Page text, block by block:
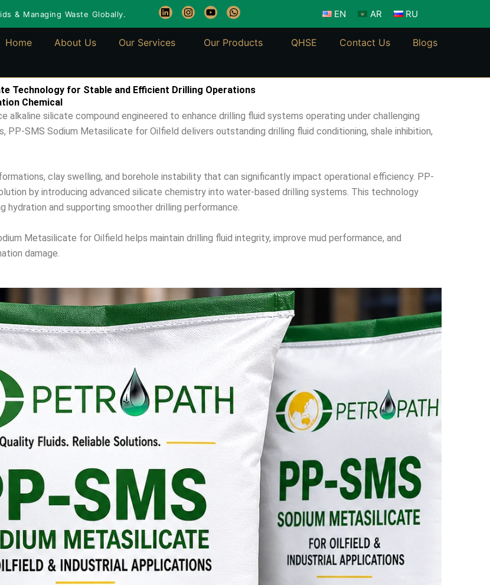
& Managing Waste Globally.
L
i
n
e
n
I
n
s
a
m
Y
o
u
t
u
W
h
a
s
p
EN AR RU
Home About Us Our Services Our Products QHSE Contact Us Blogs
Technology for Stable and Efficient Drilling Operations
Chemical
silicate compound engineered to enhance drilling fluid systems operating under challenging
PP-SMS Sodium Metasilicate for Oilfield delivers outstanding drilling fluid conditioning, shale inhibition,
clay swelling, and borehole instability that can significantly impact operational efficiency. PP-
by introducing advanced silicate chemistry into water-based drilling systems. This technology
and supporting smoother drilling performance.
Metasilicate for Oilfield helps maintain drilling fluid integrity, improve mud performance, and
damage.